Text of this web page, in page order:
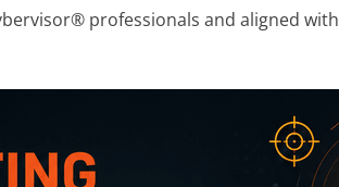
professionals and aligned with